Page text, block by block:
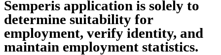
Semperis application is solely to
determine suitability for
employment, verify identity, and
maintain employment statistics.